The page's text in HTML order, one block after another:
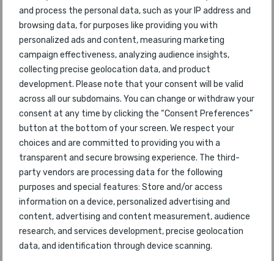
and process the personal data, such as your IP address and
browsing data, for purposes like providing you with
personalized ads and content, measuring marketing
campaign effectiveness, analyzing audience insights,
collecting precise geolocation data, and product
development. Please note that your consent will be valid
across all our subdomains. You can change or withdraw your
consent at any time by clicking the “Consent Preferences”
button at the bottom of your screen. We respect your
choices and are committed to providing you with a
transparent and secure browsing experience. The third-
party vendors are processing data for the following
purposes and special features: Store and/or access
information on a device, personalized advertising and
content, advertising and content measurement, audience
research, and services development, precise geolocation
data, and identification through device scanning.
during COVID-19.
The flagship award forThe World’s Best Airport
2021is determined by careful analysis of
customer voting and actual passenger numbers
travelling through the top nominated airports.
Edward Plaisted of Skytrax said: “With many
airports around the world having seen a 70-80%
drop in passenger numbers during our survey
period, we considered that our 2021 awards
should reflect these conditions, and whilst many
customers voted for their favourite airport
without visiting there in the last year, we had a
very large survey response for airports where
users have been travelling during COVID-19